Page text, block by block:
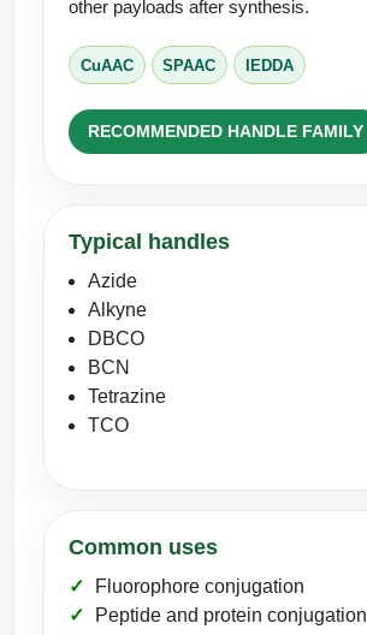
other payloads after synthesis.
CuAAC SPAAC IEDDA
RECOMMENDED HANDLE FAMILY
Typical handles
Azide
Alkyne
DBCO
BCN
Tetrazine
TCO
Common uses
Fluorophore conjugation
Peptide and protein conjugation